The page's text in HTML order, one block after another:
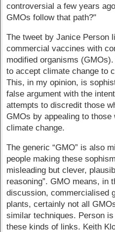
controversial a few years
GMOs follow that path?"
The tweet by Janice Person
commercial vaccines with
modified organisms
to accept climate change to
This, in my opinion, is
false argument with the
attempts to discredit those
GMOs by appealing to
climate change.
The generic “GMO” is also
people making these
misleading but clever,
reasoning”. GMO means, in
discussion, commercialised
plants, certainly not all
similar techniques. Person
these kinds of links. Keith